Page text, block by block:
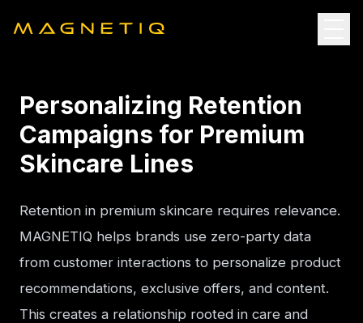
Personalizing Retention
Campaigns for Premium
Skincare Lines
Retention in premium skincare requires relevance.
MAGNETIQ helps brands use zero-party data
from customer interactions to personalize product
recommendations, exclusive offers, and content.
This creates a relationship rooted in care and